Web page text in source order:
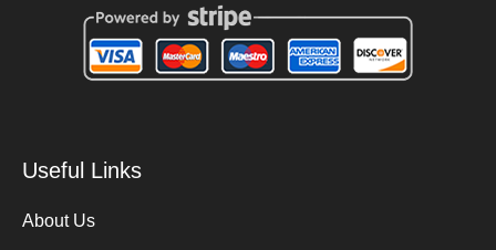
Useful Links
About Us